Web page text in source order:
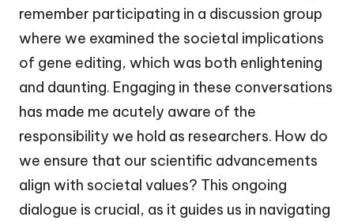
remember participating in a discussion group
where we examined the societal implications
of gene editing, which was both enlightening
and daunting. Engaging in these conversations
has made me acutely aware of the
responsibility we hold as researchers. How do
we ensure that our scientific advancements
align with societal values? This ongoing
dialogue is crucial, as it guides us in navigating